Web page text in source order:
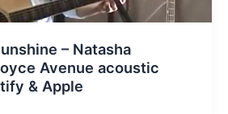
– Natasha
Avenue acoustic
& Apple